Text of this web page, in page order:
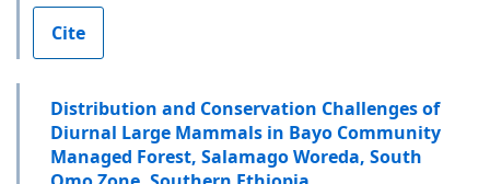
Cite
Distribution and Conservation Challenges of
Diurnal Large Mammals in Bayo Community
Managed Forest, Salamago Woreda, South